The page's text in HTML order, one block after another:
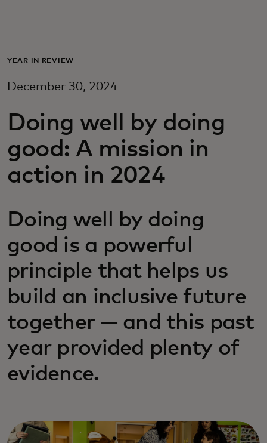
Для бизнеса
Для новаторов
Новости и тренды
YEAR IN REVIEW
December 30, 2024
Doing well by doing
good: A mission in
action in 2024
Doing well by doing
good is a powerful
principle that helps us
build an inclusive future
together — and this past
year provided plenty of
evidence.